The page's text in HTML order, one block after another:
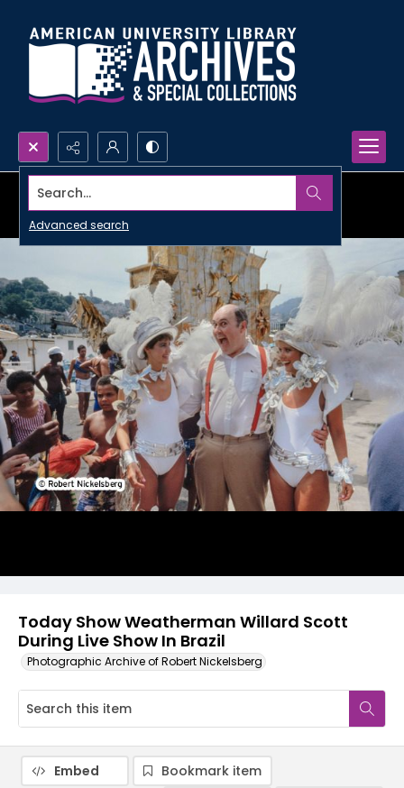
Search...
Advanced search
Today Show Weatherman Willard Scott
During Live Show In Brazil
Photographic Archive of Robert Nickelsberg
Embed
Bookmark item